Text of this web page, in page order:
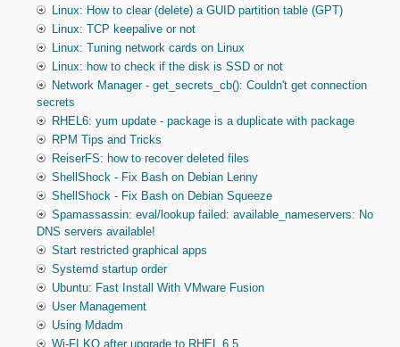
Linux: How to clear (delete) a GUID partition table (GPT)
Linux: TCP keepalive or not
Linux: Tuning network cards on Linux
Linux: how to check if the disk is SSD or not
Network Manager - get_secrets_cb(): Couldn't get connection
secrets
RHEL6: yum update - package is a duplicate with package
RPM Tips and Tricks
ReiserFS: how to recover deleted files
ShellShock - Fix Bash on Debian Lenny
ShellShock - Fix Bash on Debian Squeeze
Spamassassin: eval/lookup failed: available_nameservers: No
DNS servers available!
Start restricted graphical apps
Systemd startup order
Ubuntu: Fast Install With VMware Fusion
User Management
Using Mdadm
Wi-FI KO after upgrade to RHEL 6.5